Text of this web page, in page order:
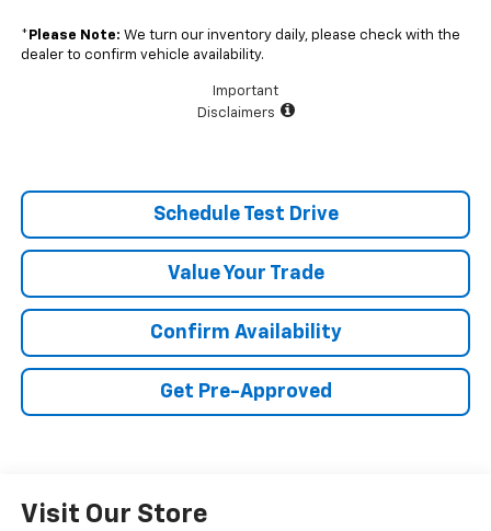
* Please Note: We turn our inventory daily, please check with the
dealer to confirm vehicle availability.
Important
Disclaimers
Schedule Test Drive
Value Your Trade
Confirm Availability
Get Pre-Approved
Visit Our Store